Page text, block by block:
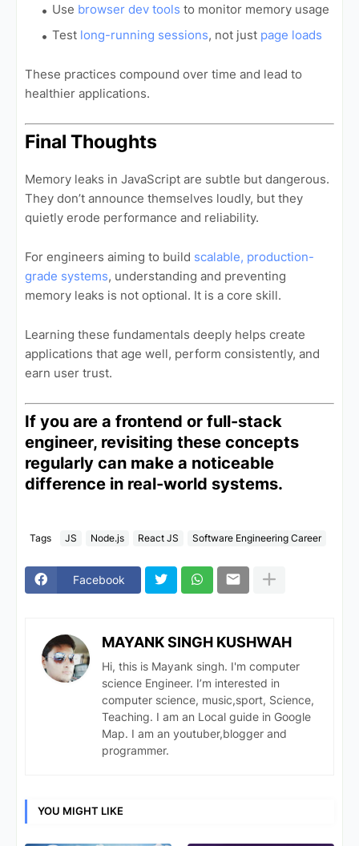
Use browser dev tools to monitor memory usage
Test long-running sessions, not just page loads
These practices compound over time and lead to
healthier applications.
Final Thoughts
Memory leaks in JavaScript are subtle but dangerous.
They don’t announce themselves loudly, but they
quietly erode performance and reliability.
For engineers aiming to build scalable, production-
grade systems, understanding and preventing
memory leaks is not optional. It is a core skill.
Learning these fundamentals deeply helps create
applications that age well, perform consistently, and
earn user trust.
If you are a frontend or full-stack
engineer, revisiting these concepts
regularly can make a noticeable
difference in real-world systems.
Tags JS Node.js React JS Software Engineering Career
Facebook
MAYANK SINGH KUSHWAH
Hi, this is Mayank singh. I'm computer
science Engineer. I’m interested in
computer science, music,sport, Science,
Teaching. I am an Local guide in Google
Map. I am an youtuber,blogger and
programmer.
YOU MIGHT LIKE